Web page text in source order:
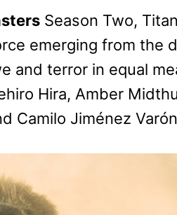
Season Two,
emerging from the
and terror in equal
Hira, Amber
Camilo Jiménez